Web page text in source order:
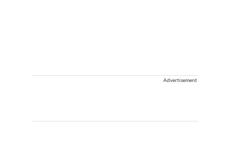
Advertisement